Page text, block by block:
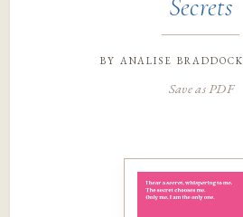
Secrets
by analise braddock
Save as PDF